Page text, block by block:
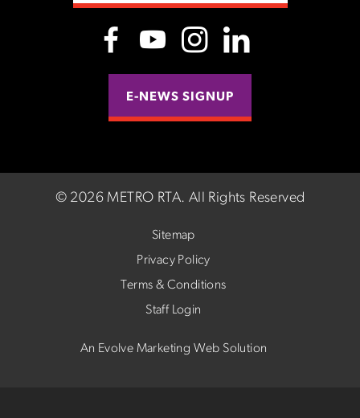
E-NEWS SIGNUP
© 2026 METRO RTA. All Rights Reserved
Sitemap
Privacy Policy
Terms & Conditions
Staff Login
An Evolve Marketing Web Solution